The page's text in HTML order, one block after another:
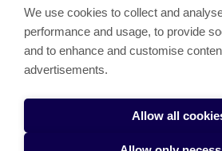
About the site
Jamkin verkkolehdet
Saavutettavuusseloste
Tietosuojaseloste
We use cookies to collect and
performance and usage, to provide
and to enhance and customise
advertisements.
Allow all